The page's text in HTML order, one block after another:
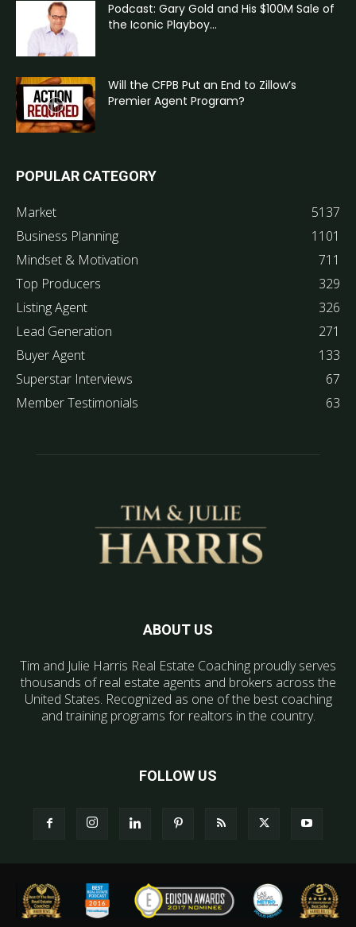
Podcast: Gary Gold and His $100M Sale of
the Iconic Playboy...
Will the CFPB Put an End to Zillow’s
Premier Agent Program?
POPULAR CATEGORY
Market
5137
Business Planning
1101
Mindset & Motivation
711
Top Producers
329
Listing Agent
326
Lead Generation
271
Buyer Agent
133
Superstar Interviews
67
Member Testimonials
63
ABOUT US
Tim and Julie Harris Real Estate Coaching proudly serves
thousands of real estate agents and brokers across the
United States. Recognized as one of the best coaching
and training programs for realtors in the country.
FOLLOW US